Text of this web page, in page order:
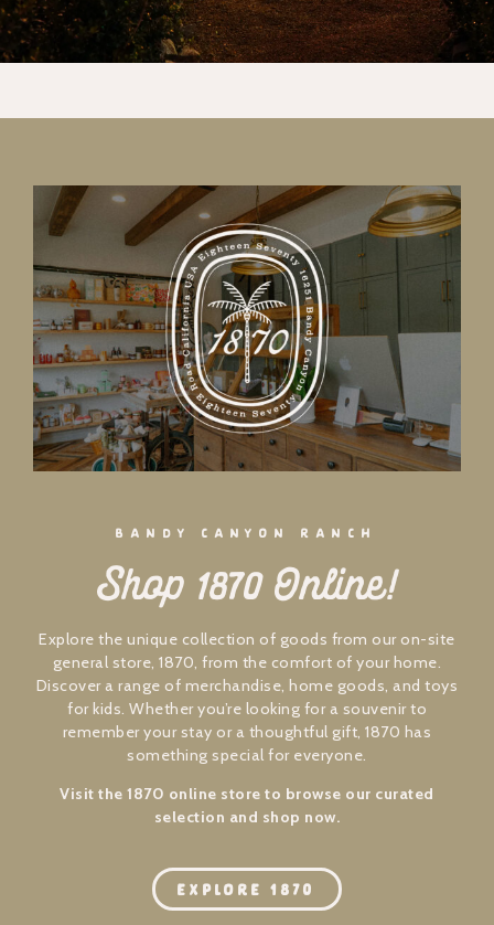
BANDY CANYON RANCH
Shop 1870 Online!
Explore the unique collection of goods from our on-site
general store, 1870, from the comfort of your home.
Discover a range of merchandise, home goods, and toys
for kids. Whether you’re looking for a souvenir to
remember your stay or a thoughtful gift, 1870 has
something special for everyone.
Visit the 1870 online store to browse our curated
selection and shop now.
EXPLORE 1870